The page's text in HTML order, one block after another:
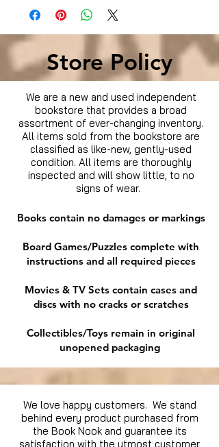
Wine › Special Diet › Weight Loss
Store Policy
We are a new and used independent
bookstore that provides a broad
assortment of ever-changing inventory.
All items sold from the bookstore are
classified as like-new, gently-used
condition. All items are thoroughly
inspected and will show little, to no
signs of wear.
Books contain no damages or markings
Board Games/Puzzles complete with
instructions and all required pieces
Movies & TV Sets contain cases and
discs with no cracks or scratches
Collectibles/Toys remain in original
unopened packaging
We love happy customers. We stand
behind every product purchased from
the Book Nook and guarantee its
satisfaction with the utmost customer